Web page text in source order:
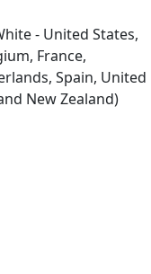
- United States,
France,
Spain, United
New Zealand)